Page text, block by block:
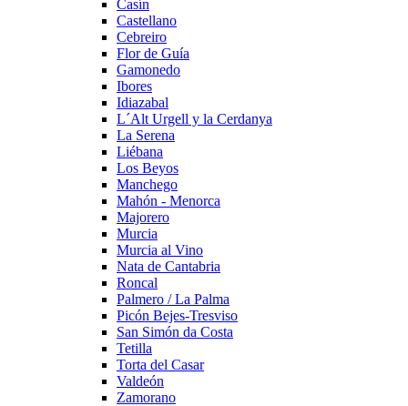
Casín
Castellano
Cebreiro
Flor de Guía
Gamonedo
Ibores
Idiazabal
L´Alt Urgell y la Cerdanya
La Serena
Liébana
Los Beyos
Manchego
Mahón - Menorca
Majorero
Murcia
Murcia al Vino
Nata de Cantabria
Roncal
Palmero / La Palma
Picón Bejes-Tresviso
San Simón da Costa
Tetilla
Torta del Casar
Valdeón
Zamorano